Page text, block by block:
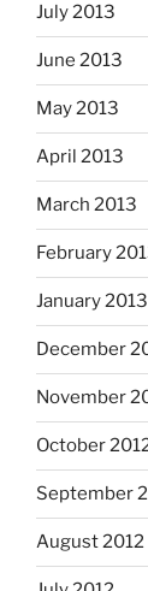
July 2013
June 2013
May 2013
April 2013
March 2013
February
January 2013
December
November
October
September
August 2012